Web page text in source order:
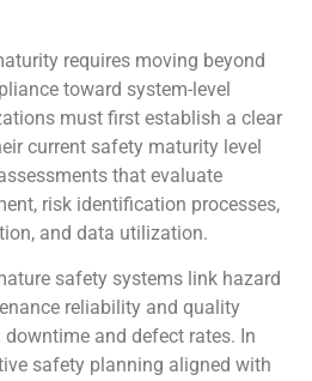
requires moving beyond
toward system-level
must first establish a clear
current safety maturity level
that evaluate
risk identification processes,
and data utilization.
safety systems link hazard
reliability and quality
and defect rates. In
safety planning aligned with